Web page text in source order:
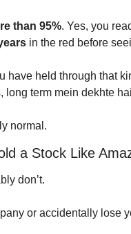
than 95%. Yes, you
in the red before
have held through that
long term mein dekhte
normal.
a Stock Like
don’t.
or accidentally lose